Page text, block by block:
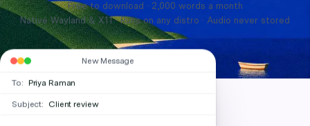
Free to download · 2,000 words a month
Native Wayland & X11· Runs on any distro · Audio never stored
New Message
To:
Subject:
Vibe Typer Settings
Magic Formatter
Re: Client review
Subject: